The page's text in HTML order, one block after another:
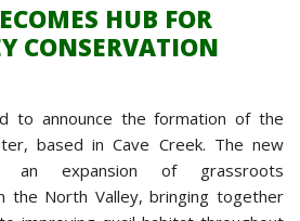
HUB FOR
CONSERVATION
to announce the formation of the
based in Cave Creek. The new
an expansion of grassroots
the North Valley, bringing together